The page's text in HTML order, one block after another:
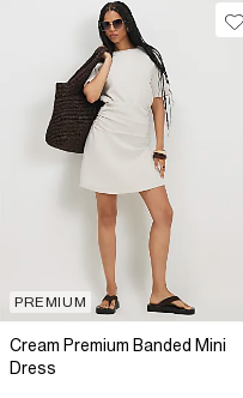
PREMIUM
Cream Premium Banded Mini
Dress